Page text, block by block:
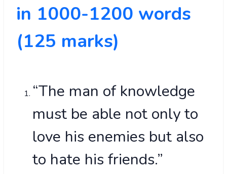
in 1000-1200 words
(125 marks)
“The man of knowledge
must be able not only to
love his enemies but also
to hate his friends.”